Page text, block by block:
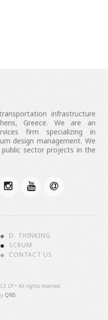
infrastructure
Greece. We are an
firm specializing in
design management. We
sector projects in the
D. THINKING
SCRUM
CONTACT US
LP • All rights reserved
QNS